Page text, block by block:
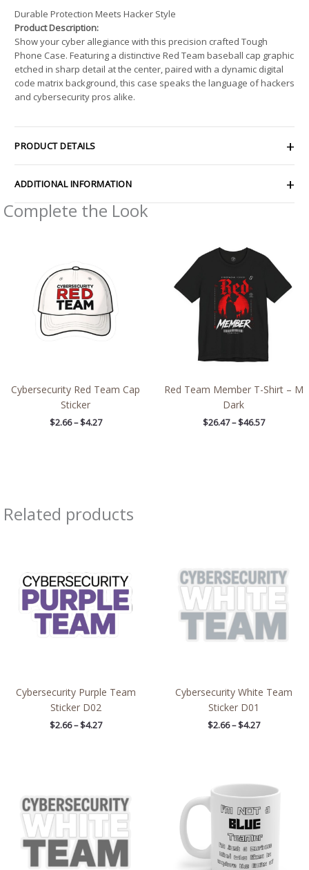
Durable Protection Meets Hacker Style
Product Description:
Show your cyber allegiance with this precision crafted Tough
Phone Case. Featuring a distinctive Red Team baseball cap graphic
etched in sharp detail at the center, paired with a dynamic digital
code matrix background, this case speaks the language of hackers
and cybersecurity pros alike.
PRODUCT DETAILS
ADDITIONAL INFORMATION
Complete the Look
Cybersecurity Red Team Cap
Sticker
$2.66 – $4.27
$4.27
Red Team Member T-Shirt – M
Dark
$26.47 – $46.57
$26.47
through
$46.57
Related products
Cybersecurity Purple Team
Sticker D02
$2.66 – $4.27
$4.27
Cybersecurity White Team
Sticker D01
$2.66 – $4.27
through
$4.27
through
$4.27